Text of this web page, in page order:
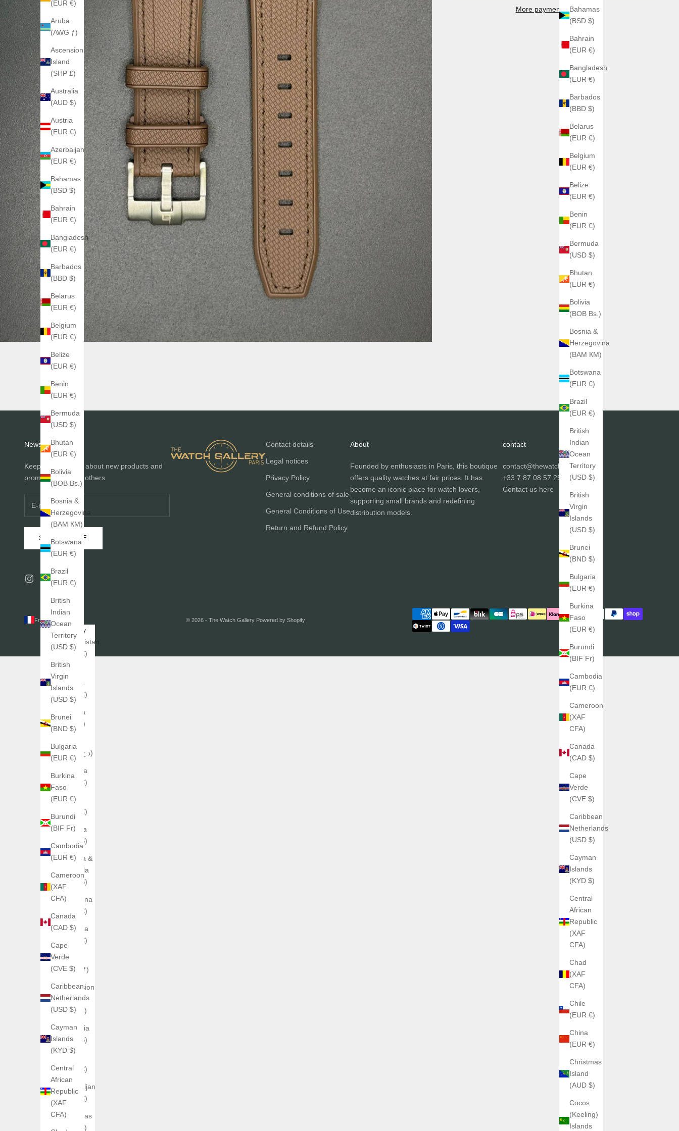
Bahamas
(BSD $)
Bahrain
(EUR €)
Bangladesh
(EUR €)
Barbados
(BBD $)
Belarus
(EUR €)
Belgium
(EUR €)
Belize
(EUR €)
Benin
(EUR €)
Bermuda
(USD $)
Bhutan
(EUR €)
Bolivia
(BOB Bs.)
Bosnia &
Herzegovina
(BAM КМ)
Botswana
(EUR €)
Brazil
(EUR €)
British
Indian
Ocean
Territory
(USD $)
British
Virgin
Islands
(USD $)
Brunei
(BND $)
Bulgaria
(EUR €)
Burkina
Faso
(EUR €)
Burundi
(BIF Fr)
Cambodia
(EUR €)
Cameroon
(XAF
CFA)
Canada
(CAD $)
Cape
Verde
(CVE $)
Caribbean
Netherlands
(USD $)
Cayman
Islands
(KYD $)
Central
African
Republic
(XAF
CFA)
Chad
(XAF
CFA)
Chile
(EUR €)
China
(EUR €)
Christmas
Island
(AUD $)
Cocos
(Keeling)
Islands
(EUR €)
Aruba
(AWG ƒ)
Ascension
Island
(SHP £)
Australia
(AUD $)
Austria
(EUR €)
Azerbaijan
(EUR €)
Bahamas
(BSD $)
Bahrain
(EUR €)
Bangladesh
(EUR €)
Barbados
(BBD $)
Belarus
(EUR €)
Belgium
(EUR €)
Belize
(EUR €)
Benin
(EUR €)
Bermuda
(USD $)
Bhutan
(EUR €)
Bolivia
(BOB Bs.)
Bosnia &
Herzegovina
(BAM КМ)
Botswana
(EUR €)
Brazil
(EUR €)
British
Indian
Ocean
Territory
(USD $)
British
Virgin
Islands
(USD $)
Brunei
(BND $)
Bulgaria
(EUR €)
Burkina
Faso
(EUR €)
Burundi
(BIF Fr)
Cambodia
(EUR €)
Cameroon
(XAF
CFA)
Canada
(CAD $)
Cape
Verde
(CVE $)
Caribbean
Netherlands
(USD $)
Cayman
Islands
(KYD $)
Central
African
Republic
(XAF
CFA)
More payment options
Newsletter
Keep me informed about new products and
promotions before others
SUBSCRIBE
Contact details
Legal notices
Privacy Policy
General conditions of sale
General Conditions of Use
Return and Refund Policy
About
Founded by enthusiasts in Paris, this boutique
offers quality watches at fair prices. It has
become an iconic place for watch lovers,
supporting small brands and redefining
distribution models.
contact
contact@thewatchgallery.fr
+33 7 87 08 57 25
Contact us here
France (EUR €)
Country
Afghanistan
(EUR €)
Islands
(EUR €)
Albania
(ALL L)
(DZD د.ج)
Andorra
(EUR €)
Angola
(EUR €)
Anguilla
(XCD $)
Antigua &
Barbuda
(XCD $)
Argentina
(EUR €)
Armenia
(EUR €)
Aruba
(AWG ƒ)
Ascension
Island
(SHP £)
Australia
(AUD $)
(EUR €)
Azerbaijan
(EUR €)
Bahamas
(BSD $)
© 2026 - The Watch Gallery Powered by Shopify